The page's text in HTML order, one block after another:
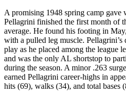
A promising 1948 spring camp gave
Pellagrini finished the first month of
average. He found his footing in
with a pulled leg muscle. Pellagrini’s
play as he placed among the league
and was the only AL shortstop to
during the season. A minor .263
earned Pellagrini career-highs in
hits (69), walks (34), and total bases